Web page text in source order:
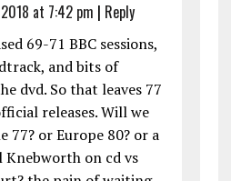
at 7:42 pm | Reply
69-71 BBC sessions,
and bits of
dvd. So that leaves 77
releases. Will we
77? or Europe 80? or a
on cd vs